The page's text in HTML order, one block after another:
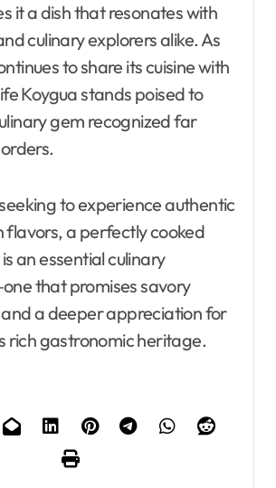
it a dish that resonates with
culinary explorers alike. As
to share its cuisine with
Koygua stands poised to
gem recognized far
to experience authentic
flavors, a perfectly cooked
an essential culinary
that promises savory
a deeper appreciation for
rich gastronomic heritage.